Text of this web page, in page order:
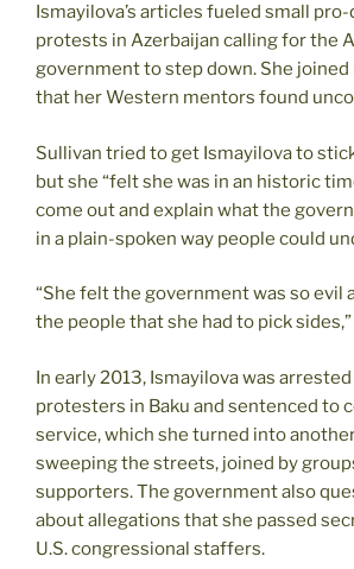
Ismayilova’s articles fueled small
protests in Azerbaijan calling for the
government to step down. She joined
that her Western mentors found
Sullivan tried to get Ismayilova to
but she “felt she was in an historic
come out and explain what the
in a plain-spoken way people could
“She felt the government was so evil
the people that she had to pick
In early 2013, Ismayilova was
protesters in Baku and sentenced to
service, which she turned into
sweeping the streets, joined by
supporters. The government also
about allegations that she passed
U.S. congressional staffers.